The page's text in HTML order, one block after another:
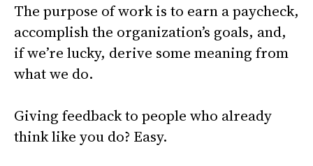
The purpose of work is to earn a paycheck,
accomplish the organization’s goals, and,
if we’re lucky, derive some meaning from
what we do.
Giving feedback to people who already
think like you do? Easy.